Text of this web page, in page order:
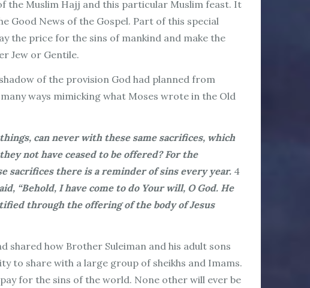
the Muslim Hajj and this particular Muslim feast. It
Good News of the Gospel. Part of this special
the price for the sins of mankind and make the
Jew or Gentile.
of the provision God had planned from
ways mimicking what Moses wrote in the Old
can never with these same sacrifices, which
not have ceased to be offered? For the
sacrifices there is a reminder of sins every year. 4
“Behold, I have come to do Your will, O God. He
through the offering of the body of Jesus
shared how Brother Suleiman and his adult sons
to share with a large group of sheikhs and Imams.
for the sins of the world. None other will ever be